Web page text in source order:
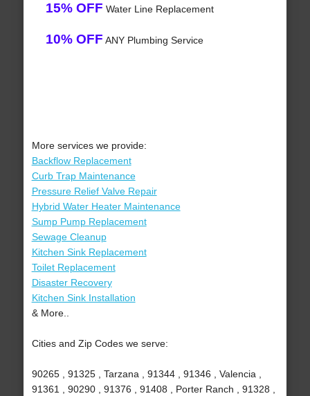
15% OFF Water Line Replacement
10% OFF ANY Plumbing Service
More services we provide:
Backflow Replacement
Curb Trap Maintenance
Pressure Relief Valve Repair
Hybrid Water Heater Maintenance
Sump Pump Replacement
Sewage Cleanup
Kitchen Sink Replacement
Toilet Replacement
Disaster Recovery
Kitchen Sink Installation
& More..
Cities and Zip Codes we serve:
90265 , 91325 , Tarzana , 91344 , 91346 , Valencia ,
91361 , 90290 , 91376 , 91408 , Porter Ranch , 91328 ,